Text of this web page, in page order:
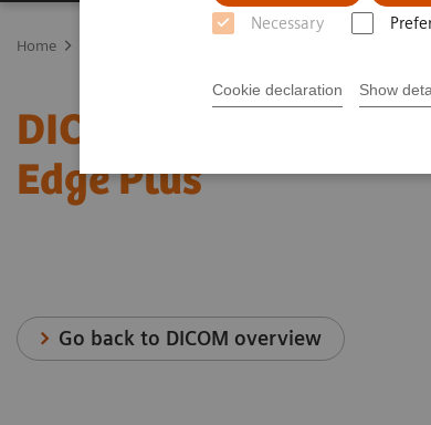
Necessary
Cookie declaration Show
Home
DICOM Conformance
Edge Plus
Go back to DICOM overview